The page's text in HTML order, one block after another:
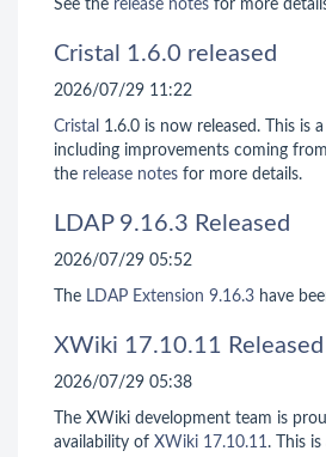
See the release notes for more
Cristal 1.6.0 released
2026/07/29 11:22
Cristal
1.6.0 is now released. This is
including improvements coming from
the release notes for more details.
LDAP 9.16.3 Released
2026/07/29 05:52
The LDAP Extension 9.16.3 have
XWiki 17.10.11 Released
2026/07/29 05:38
The XWiki development team is
availability of XWiki 17.10.11. This